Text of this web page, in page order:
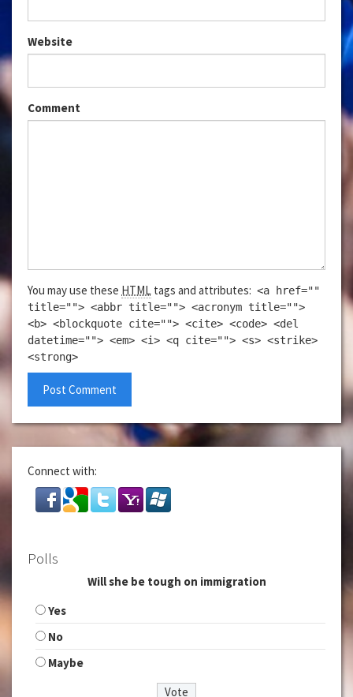
Website
Comment
You may use these HTML tags and attributes: <a href=""
title=""> <abbr title=""> <acronym title="">
<b> <blockquote cite=""> <cite> <code> <del
datetime=""> <em> <i> <q cite=""> <s> <strike>
<strong>
Connect with:
Polls
Will she be tough on immigration
Yes
No
Maybe